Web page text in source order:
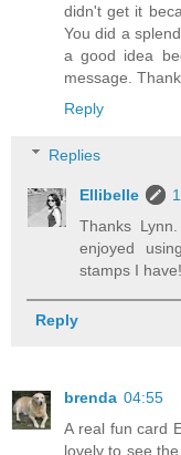
didn't get it
You did a
a good idea
message.
Reply
Replies
Ellibelle
Thanks
enjoyed
stamps I have!
Reply
brenda 04:55
A real fun card
lovely to see